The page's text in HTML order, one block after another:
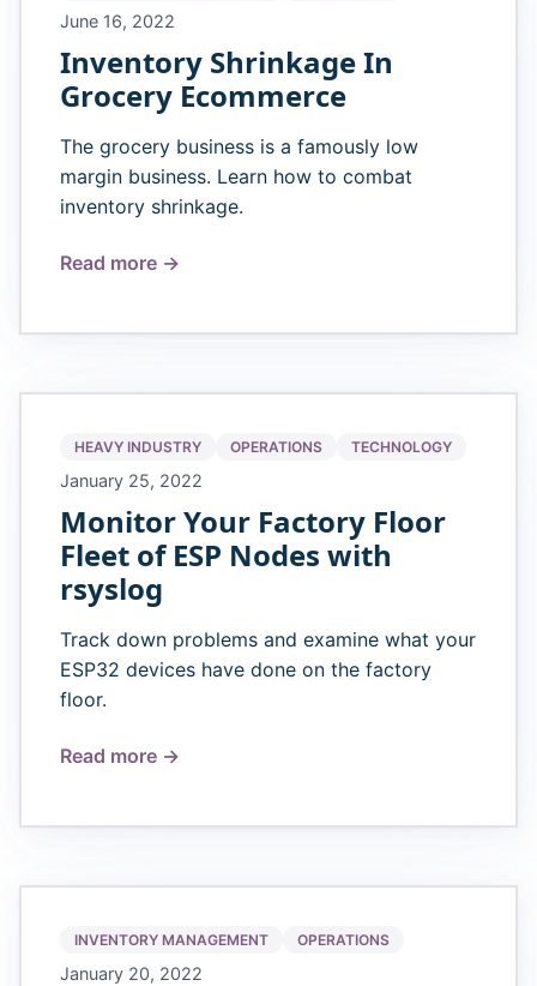
June 16, 2022
Inventory Shrinkage In
Grocery Ecommerce
The grocery business is a famously low
margin business. Learn how to combat
inventory shrinkage.
Read more →
HEAVY INDUSTRY OPERATIONS TECHNOLOGY
January 25, 2022
Monitor Your Factory Floor
Fleet of ESP Nodes with
rsyslog
Track down problems and examine what your
ESP32 devices have done on the factory
floor.
Read more →
INVENTORY MANAGEMENT OPERATIONS
January 20, 2022